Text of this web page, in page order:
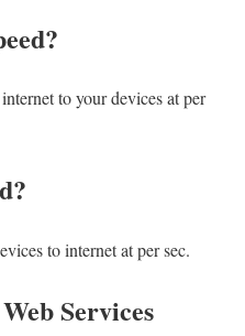
to your devices at per
to internet at per sec.
Services